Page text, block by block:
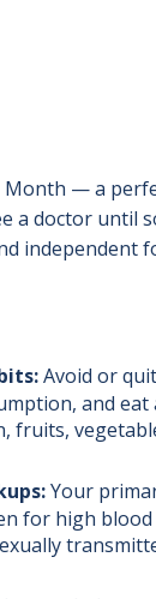
Month — a
a doctor until
independent
Avoid or
and eat
fruits,
Your
for high